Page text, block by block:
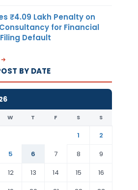
₹4.09 Lakh Penalty on
for Financial
Default
BY DATE
W T F S S
1
2
5 6 7 8
9
12 13 14 15
16